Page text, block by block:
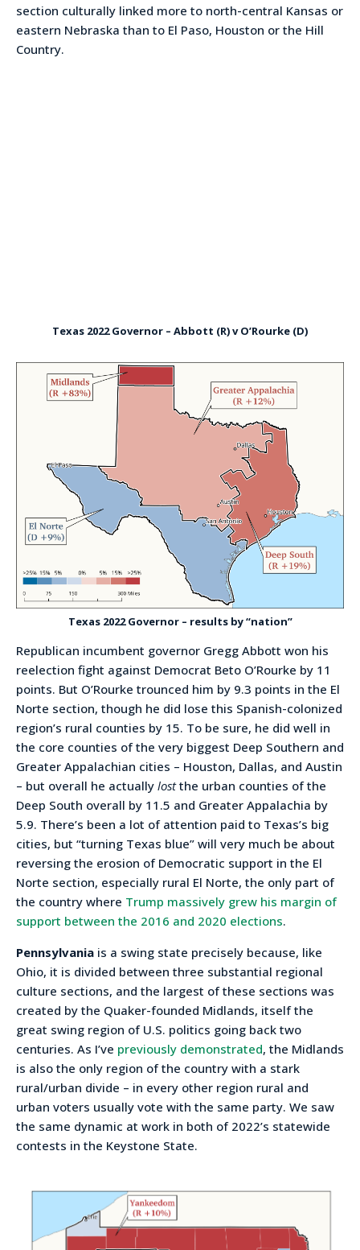
section culturally linked more to north-central Kansas or
eastern Nebraska than to El Paso, Houston or the Hill
Country.
Texas 2022 Governor – Abbott (R) v O’Rourke (D)
Texas 2022 Governor – results by “nation”
Republican incumbent governor Gregg Abbott won his
reelection fight against Democrat Beto O’Rourke by 11
points. But O’Rourke trounced him by 9.3 points in the El
Norte section, though he did lose this Spanish-colonized
region’s rural counties by 15. To be sure, he did well in
the core counties of the very biggest Deep Southern and
Greater Appalachian cities – Houston, Dallas, and Austin
– but overall he actually lostthe urban counties of the
Deep South overall by 11.5 and Greater Appalachia by
5.9. There’s been a lot of attention paid to Texas’s big
cities, but “turning Texas blue” will very much be about
reversing the erosion of Democratic support in the El
Norte section, especially rural El Norte, the only part of
the country where Trump massively grew his margin of
support between the 2016 and 2020 elections.
Pennsylvania is a swing state precisely because, like
Ohio, it is divided between three substantial regional
culture sections, and the largest of these sections was
created by the Quaker-founded Midlands, itself the
great swing region of U.S. politics going back two
centuries. As I’ve previously demonstrated, the Midlands
is also the only region of the country with a stark
rural/urban divide – in every other region rural and
urban voters usually vote with the same party. We saw
the same dynamic at work in both of 2022’s statewide
contests in the Keystone State.